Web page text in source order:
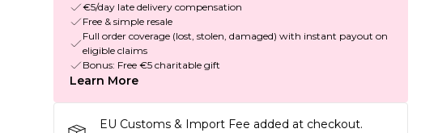
€5/day late delivery compensation
Free & simple resale
Full order coverage (lost, stolen, damaged) with instant payout on
eligible claims
Bonus: Free €5 charitable gift
Learn More
EU Customs & Import Fee added at checkout.